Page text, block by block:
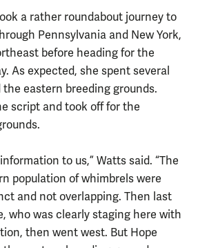
a rather roundabout journey to
Pennsylvania and New York,
before heading for the
As expected, she spent several
eastern breeding grounds.
script and took off for the
to us,” Watts said. “The
population of whimbrels were
and not overlapping. Then last
who was clearly staging here with
then went west. But Hope